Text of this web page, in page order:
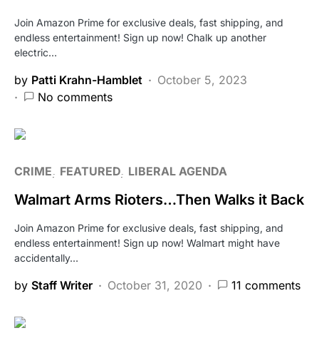
Join Amazon Prime for exclusive deals, fast shipping, and
endless entertainment! Sign up now! Chalk up another
electric…
by Patti Krahn-Hamblet
October 5, 2023
No comments
CRIME FEATURED LIBERAL AGENDA
Walmart Arms Rioters…Then Walks it Back
Join Amazon Prime for exclusive deals, fast shipping, and
endless entertainment! Sign up now! Walmart might have
accidentally…
by Staff Writer October 31, 2020 11 comments